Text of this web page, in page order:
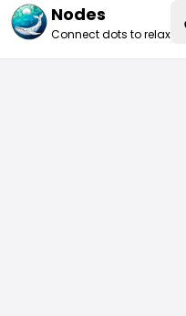
Nodes
Connect dots to relax